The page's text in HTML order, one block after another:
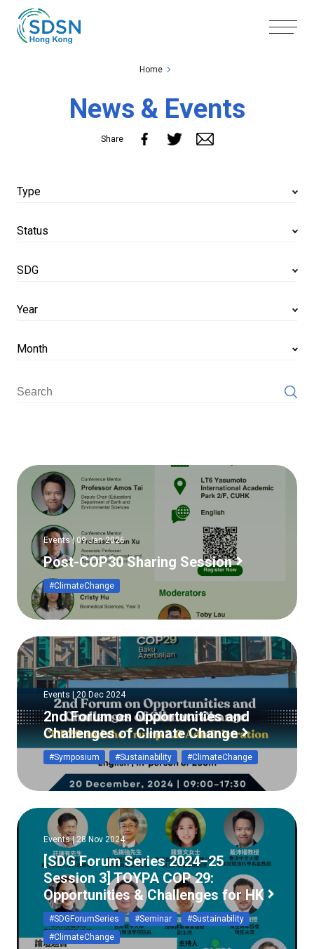
Skip to the Main Content
Home
News & Events
Share
Type
Status
SDG
Year
Month
Events | 09 Jan 2026
Post-COP30 Sharing Session
#ClimateChange
Events | 20 Dec 2024
2nd Forum on Opportunities and
Challenges of Climate Change
#Symposium #Sustainability #ClimateChange
Events | 28 Nov 2024
[SDG Forum Series 2024–25
Session 3] TOYPA COP 29:
Opportunities & Challenges for HK
#SDGForumSeries #Seminar
#Sustainability
#ClimateChange